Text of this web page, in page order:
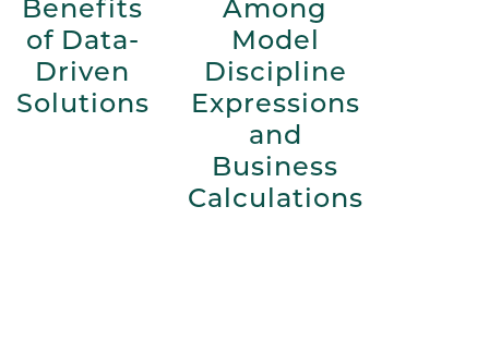
Benefits
of Data-
Driven
Solutions
Among
Model
Discipline
Expressions
and
Business
Calculations